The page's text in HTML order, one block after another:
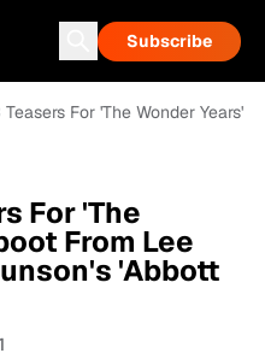
Subscribe
Teasers For 'The Wonder Years'
For 'The
From Lee
'Abbott